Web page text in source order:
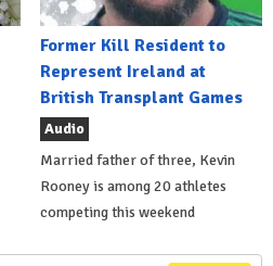
Former Kill Resident to
Represent Ireland at
British Transplant Games
Audio
Married father of three, Kevin
Rooney is among 20 athletes
competing this weekend